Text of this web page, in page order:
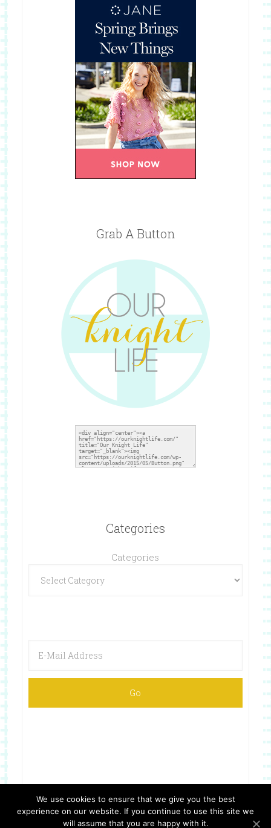
Grab A Button
Categories
Categories
Copyright © 2026 ·Website Design By Jumping Jax Designs
We use cookies to ensure that we give you the best
experience on our website. If you continue to use this site we
will assume that you are happy with it.